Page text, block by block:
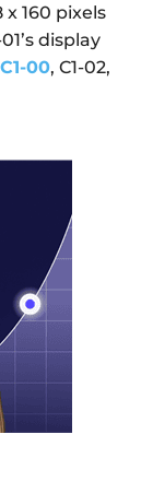
160 pixels
display
00, C1-02,